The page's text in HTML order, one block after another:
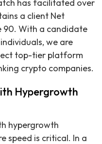
has facilitated over
a client Net
90. With a candidate
we are
top-tier platform
crypto companies.
Hypergrowth
hypergrowth
speed is critical. In a